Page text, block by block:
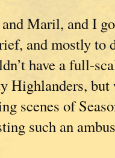
Maril, and I
and mostly
have a full-
Highlanders, but
scenes of
such an